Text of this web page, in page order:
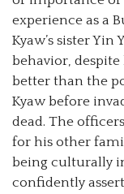
experience as a
Kyaw’s sister
behavior,
better than the
Kyaw before
dead. The
for his other
being culturally
confidently